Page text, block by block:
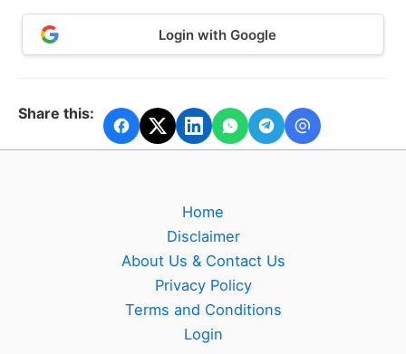
Login with Google
Share this:
Home
Disclaimer
About Us & Contact Us
Privacy Policy
Terms and Conditions
Login